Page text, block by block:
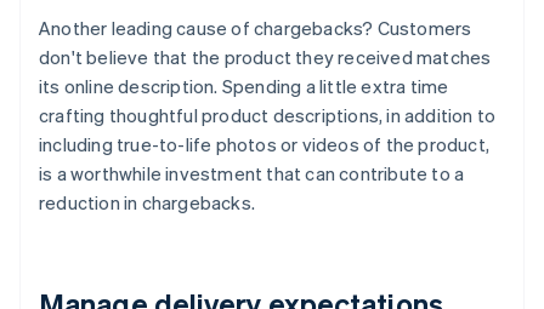
Another leading cause of chargebacks? Customers
don't believe that the product they received matches
its online description. Spending a little extra time
crafting thoughtful product descriptions, in addition to
including true-to-life photos or videos of the product,
is a worthwhile investment that can contribute to a
reduction in chargebacks.